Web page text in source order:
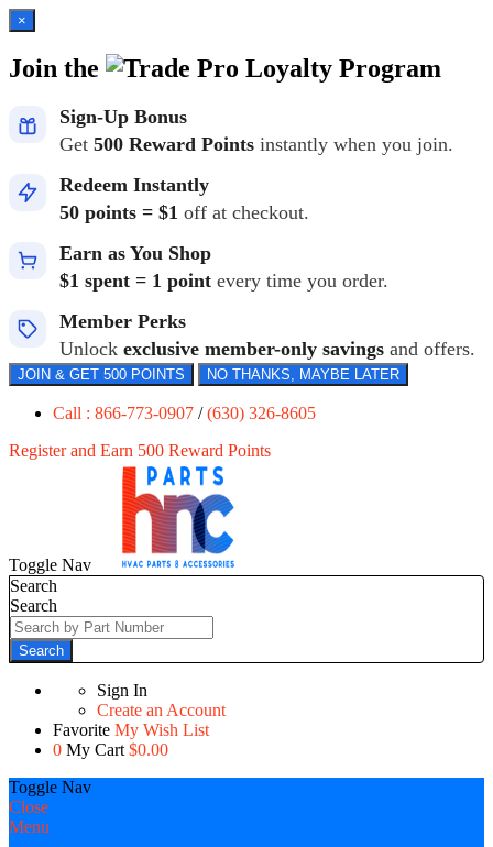
×
Join the Loyalty Program
Sign-Up Bonus
Get 500 Reward Points instantly when you join.
Redeem Instantly
50 points = $1 off at checkout.
Earn as You Shop
$1 spent = 1 point every time you order.
Member Perks
Unlock exclusive member-only savings and offers.
JOIN & GET 500 POINTS NO THANKS, MAYBE LATER
Call : 866-773-0907 /(630) 326-8605
Register and Earn 500 Reward Points
Toggle Nav
Search
Search
Search
Sign In
Create an Account
Favorite My Wish List
0 My Cart $0.00
Toggle Nav
Close
Menu